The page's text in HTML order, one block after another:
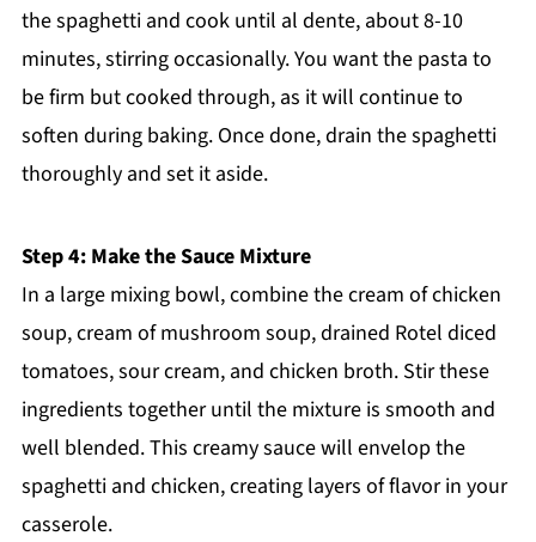
the spaghetti and cook until al dente, about 8-10
minutes, stirring occasionally. You want the pasta to
be firm but cooked through, as it will continue to
soften during baking. Once done, drain the spaghetti
thoroughly and set it aside.
Step 4: Make the Sauce Mixture
In a large mixing bowl, combine the cream of chicken
soup, cream of mushroom soup, drained Rotel diced
tomatoes, sour cream, and chicken broth. Stir these
ingredients together until the mixture is smooth and
well blended. This creamy sauce will envelop the
spaghetti and chicken, creating layers of flavor in your
casserole.